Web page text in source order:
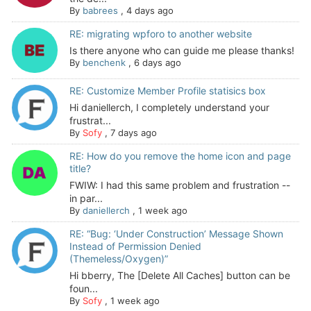
By babrees , 4 days ago
RE: migrating wpforo to another website
Is there anyone who can guide me please thanks!
By benchenk, 6 days ago
RE: Customize Member Profile statisics box
Hi daniellerch, I completely understand your
frustrat...
By Sofy, 7 days ago
RE: How do you remove the home icon and page
title?
FWIW: I had this same problem and frustration --
in par...
By daniellerch , 1 week ago
RE: “Bug: ‘Under Construction’ Message Shown
Instead of Permission Denied
(Themeless/Oxygen)”
Hi bberry, The [Delete All Caches] button can be
foun...
By Sofy, 1 week ago